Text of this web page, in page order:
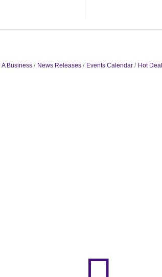
A Business News Releases Events Calendar Hot